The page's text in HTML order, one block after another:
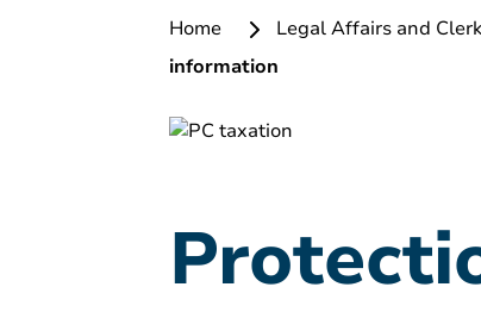
Home Legal Affairs and
information